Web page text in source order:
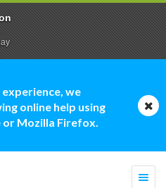
we
online help using
or Mozilla Firefox.